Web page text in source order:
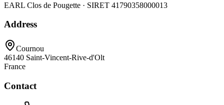
EARL Clos de Pougette · SIRET 41790358000013
Address
Cournou
46140 Saint-Vincent-Rive-d'Olt
France
Contact